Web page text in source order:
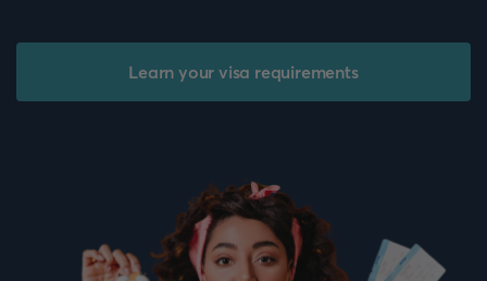
Learn your visa requirements